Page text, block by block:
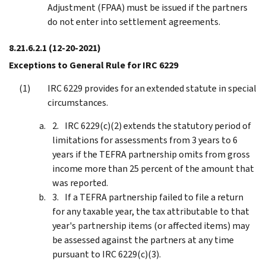
Adjustment (FPAA) must be issued if the partners
do not enter into settlement agreements.
8.21.6.2.1 (12-20-2021)
Exceptions to General Rule for IRC 6229
IRC 6229 provides for an extended statute in special
circumstances.
IRC 6229(c)(2) extends the statutory period of
limitations for assessments from 3 years to 6
years if the TEFRA partnership omits from gross
income more than 25 percent of the amount that
was reported.
If a TEFRA partnership failed to file a return
for any taxable year, the tax attributable to that
year's partnership items (or affected items) may
be assessed against the partners at any time
pursuant to IRC 6229(c)(3).